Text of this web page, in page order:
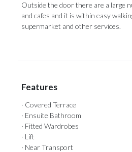
Outside ‌the door there ‌are a ‌large
and cafes and it is ‌within easy
‌supermarket ‌and ‌other ‌services.
Features
· Covered Terrace
· Ensuite Bathroom
· Fitted Wardrobes
· Lift
· Near Transport